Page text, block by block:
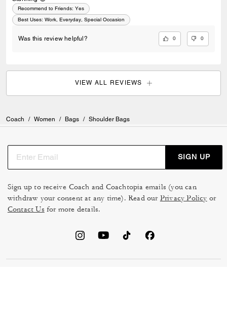
Recommend to Friends: Yes
Best Uses: Work, Everyday, Special Occasion
Was this review helpful? 0 0
VIEW ALL REVIEWS
Coach / Women / Bags / Shoulder Bags
SIGN UP
Sign up to receive Coach and Coachtopia emails (you can
withdraw your consent at any time). Read our Privacy Policy or
Contact Us for more details.